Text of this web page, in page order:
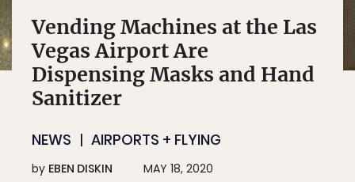
Vending Machines at the Las
Vegas Airport Are
Dispensing Masks and Hand
Sanitizer
NEWS AIRPORTS + FLYING
by EBEN DISKIN MAY 18, 2020